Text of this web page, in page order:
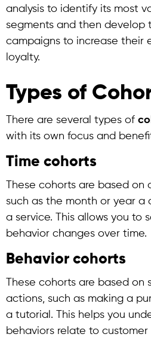
analysis to identify its most
segments and then develop
campaigns to increase their
loyalty.
Types of
There are several types of
with its own focus and
Time cohorts
These cohorts are based
such as the month or year a
a service. This allows you to
behavior changes over time.
Behavior cohorts
These cohorts are based on
actions, such as making a
a tutorial. This helps you
behaviors relate to